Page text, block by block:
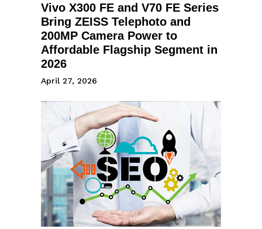
Vivo X300 FE and V70 FE Series
Bring ZEISS Telephoto and
200MP Camera Power to
Affordable Flagship Segment in
2026
April 27, 2026